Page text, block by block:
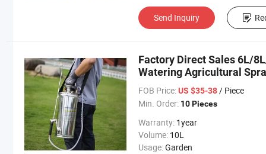
Send Inquiry
Factory Direct Sales 6L/
Watering Agricultural
FOB Price: US $35-38/ Piece
Min. Order: 10 Pieces
Warranty: 1year
Volume: 10L
Usage:Garden